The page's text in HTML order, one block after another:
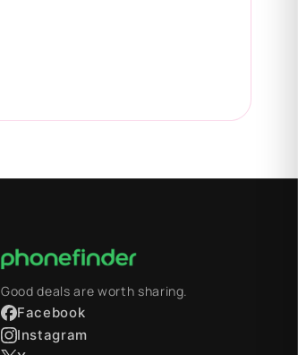
Good deals are worth sharing.
Facebook
Instagram